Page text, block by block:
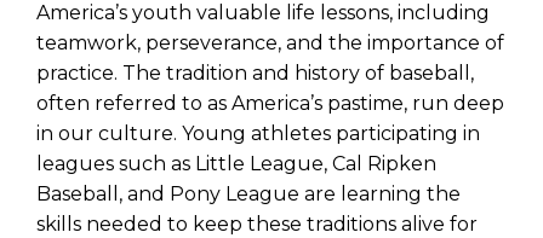
America’s youth valuable life lessons, including
teamwork, perseverance, and the importance of
practice. The tradition and history of baseball,
often referred to as America’s pastime, run deep
in our culture. Young athletes participating in
leagues such as Little League, Cal Ripken
Baseball, and Pony League are learning the
skills needed to keep these traditions alive for